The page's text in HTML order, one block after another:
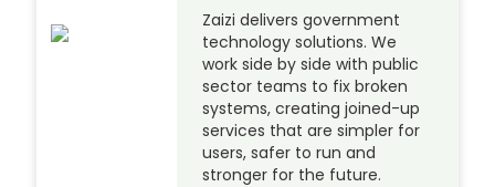
Zaizi delivers government
technology solutions. We
work side by side with public
sector teams to fix broken
systems, creating joined-up
services that are simpler for
users, safer to run and
stronger for the future.